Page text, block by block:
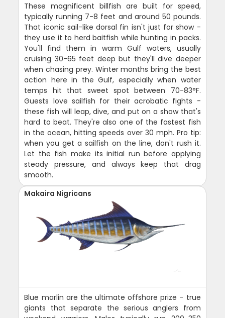
These magnificent billfish are built for speed,
typically running 7-8 feet and around 50 pounds.
That iconic sail-like dorsal fin isn't just for show -
they use it to herd baitfish while hunting in packs.
You'll find them in warm Gulf waters, usually
cruising 30-65 feet deep but they'll dive deeper
when chasing prey. Winter months bring the best
action here in the Gulf, especially when water
temps hit that sweet spot between 70-83°F.
Guests love sailfish for their acrobatic fights -
these fish will leap, dive, and put on a show that's
hard to beat. They're also one of the fastest fish
in the ocean, hitting speeds over 30 mph. Pro tip:
when you get a sailfish on the line, don't rush it.
Let the fish make its initial run before applying
steady pressure, and always keep that drag
smooth.
Makaira Nigricans
Blue marlin are the ultimate offshore prize - true
giants that separate the serious anglers from